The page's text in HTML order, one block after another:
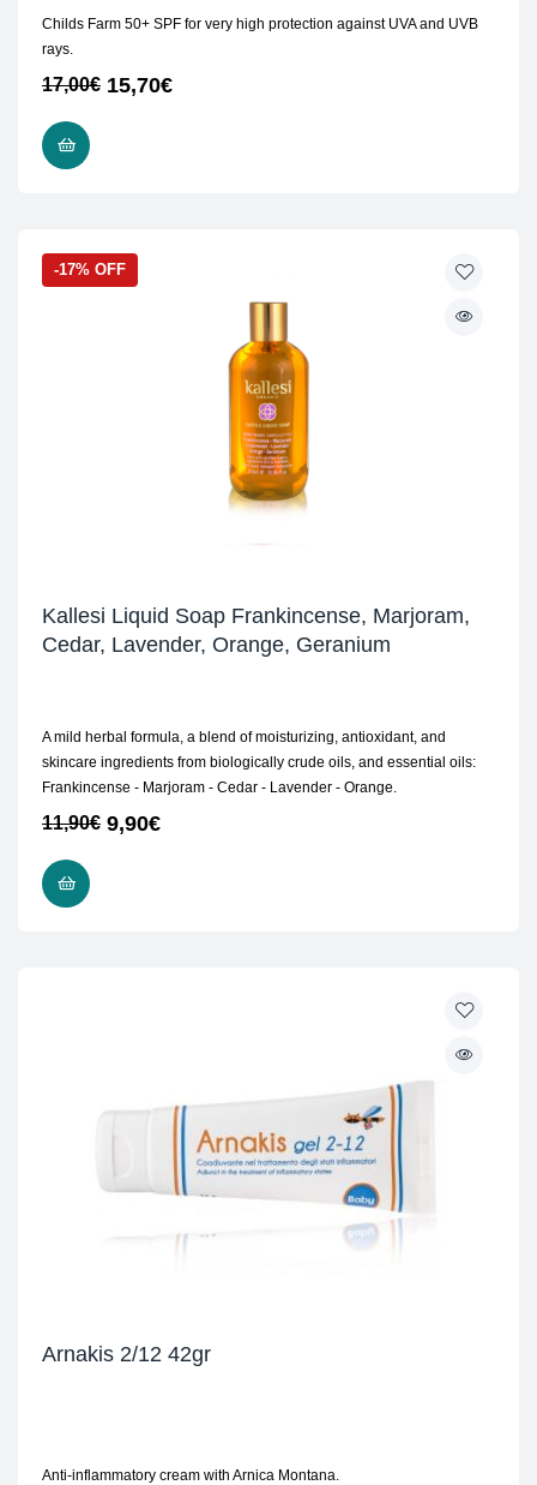
Childs Farm 50+ SPF for very high protection against UVA and UVB
rays.
17,00€ 15,70€
-17% OFF
Kallesi Liquid Soap Frankincense, Marjoram,
Cedar, Lavender, Orange, Geranium
A mild herbal formula, a blend of moisturizing, antioxidant, and
skincare ingredients from biologically crude oils, and essential oils:
Frankincense - Marjoram - Cedar - Lavender - Orange.
11,90€ 9,90€
Arnakis 2/12 42gr
Anti-inflammatory cream with Arnica Montana.